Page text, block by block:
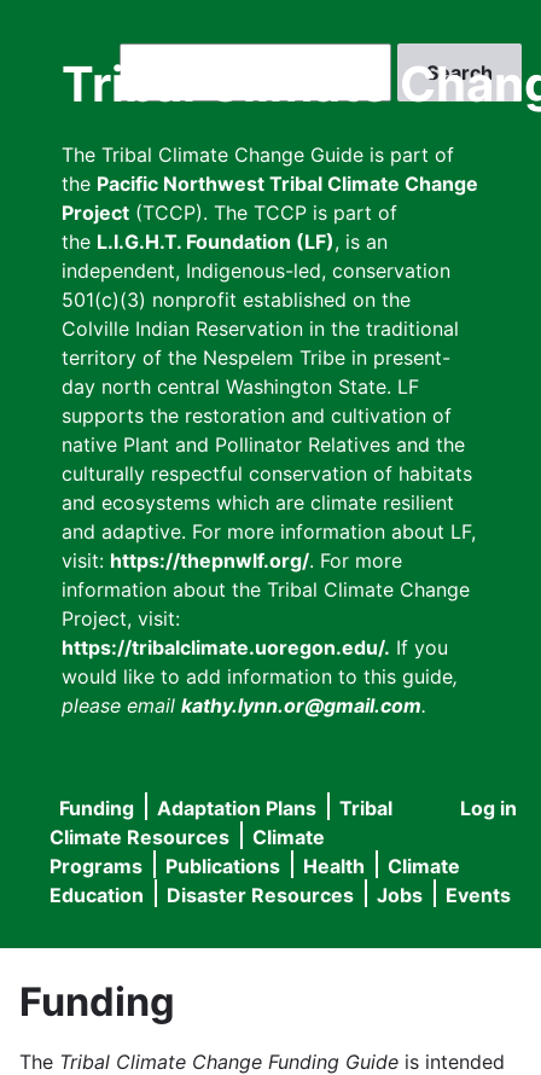
Tribal Climate
The Tribal Climate Change Guide is part of
the Pacific Northwest Tribal Climate Change
Project (TCCP). The TCCP is part of
the L.I.G.H.T. Foundation (LF), is an
independent, Indigenous-led, conservation
501(c)(3) nonprofit established on the
Colville Indian Reservation in the traditional
territory of the Nespelem Tribe in present-
day north central Washington State. LF
supports the restoration and cultivation of
native Plant and Pollinator Relatives and the
culturally respectful conservation of habitats
and ecosystems which are climate resilient
and adaptive. For more information about LF,
visit: https://thepnwlf.org/. For more
information about the Tribal Climate Change
Project, visit:
https://tribalclimate.uoregon.edu/. If you
would like to add information to this guide,
please email kathy.lynn.or@gmail.com.
User
menu
Log in
Main
navigation
Funding Adaptation Plans
Tribal
Climate Resources
Climate
Programs
Publications Health
Climate
Education
Disaster Resources Jobs Events
Funding
The Tribal Climate Change Funding Guide is intended